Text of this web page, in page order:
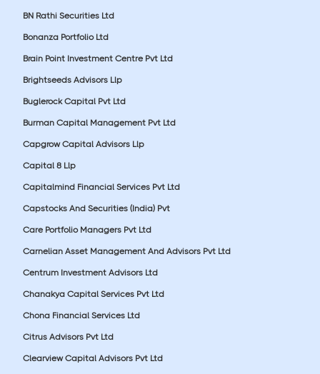
BN Rathi Securities Ltd
Bonanza Portfolio Ltd
Brain Point Investment Centre Pvt Ltd
Brightseeds Advisors Llp
Buglerock Capital Pvt Ltd
Burman Capital Management Pvt Ltd
Capgrow Capital Advisors Llp
Capital 8 Llp
Capitalmind Financial Services Pvt Ltd
Capstocks And Securities (India) Pvt
Care Portfolio Managers Pvt Ltd
Carnelian Asset Management And Advisors Pvt Ltd
Centrum Investment Advisors Ltd
Chanakya Capital Services Pvt Ltd
Chona Financial Services Ltd
Citrus Advisors Pvt Ltd
Clearview Capital Advisors Pvt Ltd